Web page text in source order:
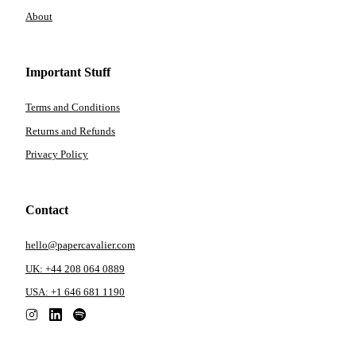
About
Important Stuff
Terms and Conditions
Returns and Refunds
Privacy Policy
Contact
hello@papercavalier.com
UK: +44 208 064 0889
USA: +1 646 681 1190